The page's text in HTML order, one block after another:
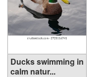
Ducks swimming in
calm natur...